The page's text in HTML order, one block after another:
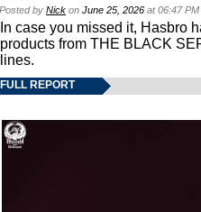
Posted by Nick on June 25, 2026 at 06:47
In case you missed it, Hasbro
products from THE BLACK
lines.
FULL REPORT